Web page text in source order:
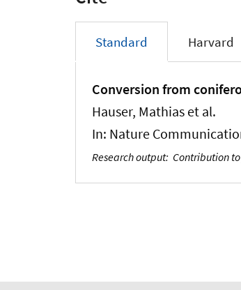
Standard Harvard
Conversion from
Hauser, Mathias et al.
In: Nature
Research output: Contribution